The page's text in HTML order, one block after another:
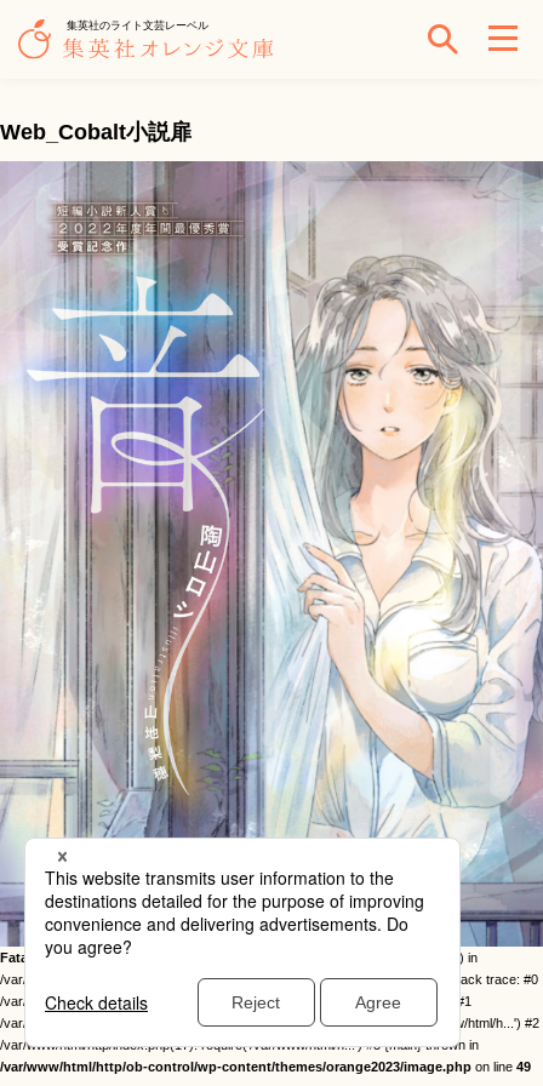
集英社のライト文芸レーベル
Web_Cobalt小説扉
Fatal error: Uncaught Error: Call to undefined function twentysixteen_excerpt() in
/var/www/html/http/ob-control/wp-content/themes/orange2023/image.php:49 Stack trace: #0
/var/www/html/http/ob-control/wp-includes/template-loader.php(113): include() #1
/var/www/html/http/ob-control/wp-blog-header.php(19): require_once('/var/www/html/h...') #2
/var/www/html/http/index.php(17): require('/var/www/html/h...') #3 {main} thrown in
/var/www/html/http/ob-control/wp-content/themes/orange2023/image.php on line 49